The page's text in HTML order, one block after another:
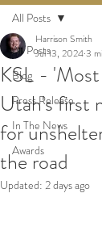
All Posts
Blog
Press Release
In The News
Awards
All Posts
KSL -
Utah's first
for
the road
Harrison Smith
Jul 13, 20243
Updated: 2 days ago